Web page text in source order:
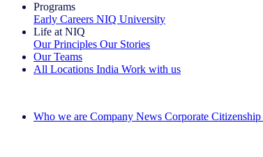
Programs
Early Careers NIQ University
Life at NIQ
Our Principles Our Stories
Our Teams
All Locations India Work with us
Who we are Company News Corporate Citizenship